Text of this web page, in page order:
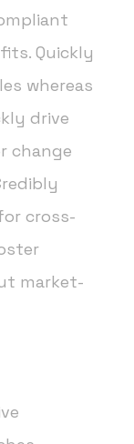
Quickly
whereas
drive
change
cross-
market-